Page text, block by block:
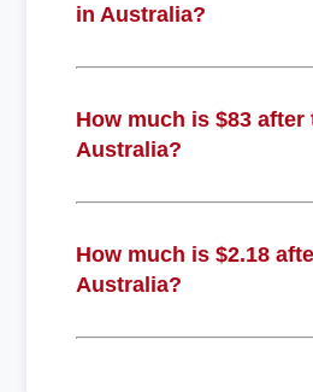
in Australia?
How much is $83 after
Australia?
How much is $2.18
Australia?